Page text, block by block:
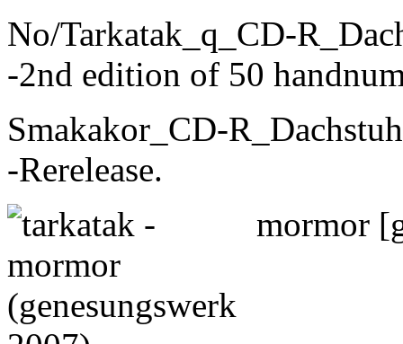
No/Tarkatak_q_CD-
-2nd edition of 50
Smakakor_CD-
-Rerelease.
mormor